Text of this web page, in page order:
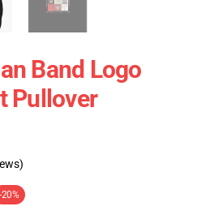
Band Logo
Pullover
-20%